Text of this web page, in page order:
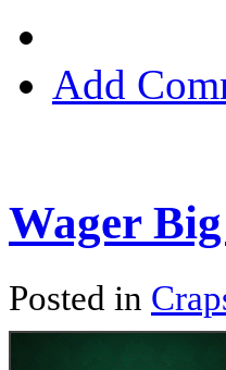
Add
Wager
Posted in